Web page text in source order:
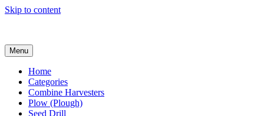
Skip to content
Menu
Home
Categories
Combine Harvesters
Plow (Plough)
Seed Drill